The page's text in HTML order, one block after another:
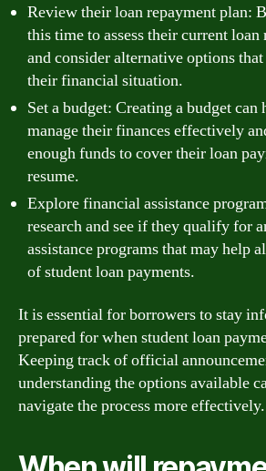
Review their loan repayment plan:
this time to assess their current loan
and consider alternative options
their financial situation.
Set a budget: Creating a budget
manage their finances effectively
enough funds to cover their loan
resume.
Explore financial assistance
research and see if they qualify for
assistance programs that may help
of student loan payments.
It is essential for borrowers to stay
prepared for when student loan
Keeping track of official
understanding the options available
navigate the process more effectively.